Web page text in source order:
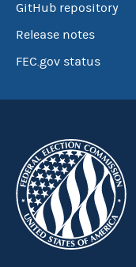
GitHub repository
Release notes
FEC.gov status